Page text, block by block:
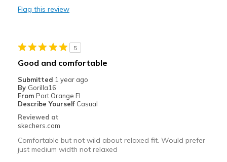
Comfortable
Stylish
Cons
Wish they were waterproof.
Great yard boot AND winter walking boot.
Flag this review
5
Good and comfortable
Submitted 1 year ago
By Gorilla16
From Port Orange Fl
Describe Yourself Casual
Reviewed at
skechers.com
Comfortable but not wild about relaxed fit. Would prefer
just medium width not relaxed